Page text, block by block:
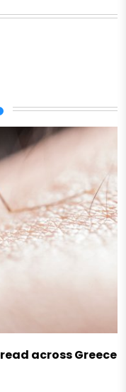
across Greece